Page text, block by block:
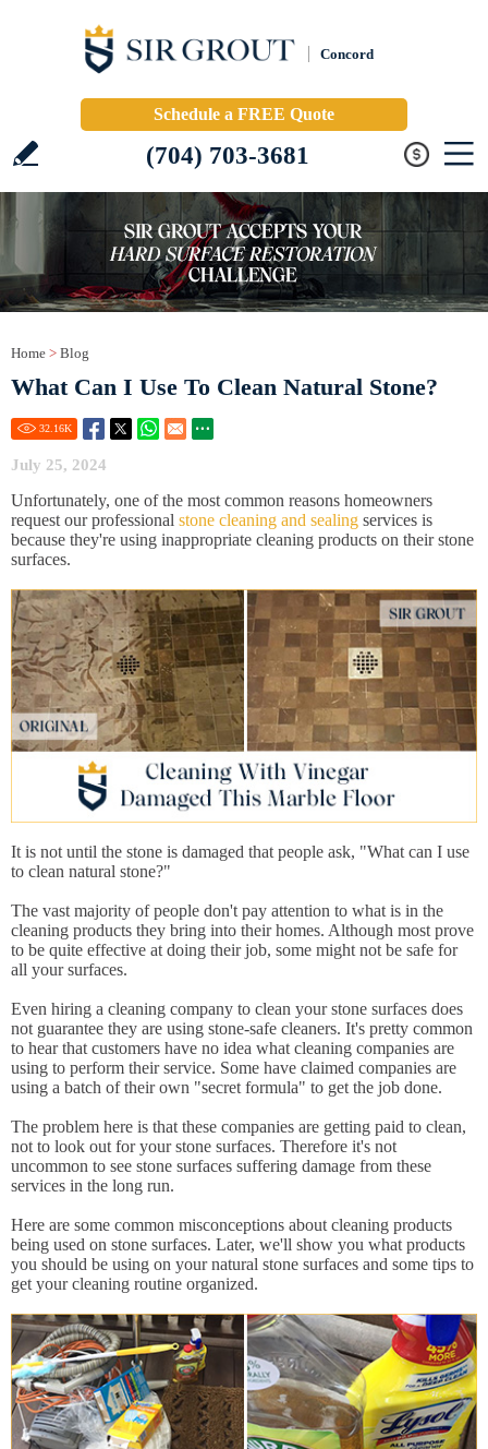
Concord
Schedule a FREE Quote
(704) 703-3681
Home > Blog
What Can I Use To Clean Natural Stone?
32.16K
July 25, 2024
Unfortunately, one of the most common reasons homeowners
request our professional stone cleaning and sealing services is
because they're using inappropriate cleaning products on their stone
surfaces.
It is not until the stone is damaged that people ask, "What can I use
to clean natural stone?"
The vast majority of people don't pay attention to what is in the
cleaning products they bring into their homes. Although most prove
to be quite effective at doing their job, some might not be safe for
all your surfaces.
Even hiring a cleaning company to clean your stone surfaces does
not guarantee they are using stone-safe cleaners. It's pretty common
to hear that customers have no idea what cleaning companies are
using to perform their service. Some have claimed companies are
using a batch of their own "secret formula" to get the job done.
The problem here is that these companies are getting paid to clean,
not to look out for your stone surfaces. Therefore it's not
uncommon to see stone surfaces suffering damage from these
services in the long run.
Here are some common misconceptions about cleaning products
being used on stone surfaces. Later, we'll show you what products
you should be using on your natural stone surfaces and some tips to
get your cleaning routine organized.